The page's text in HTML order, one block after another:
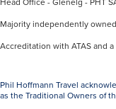
Majority independently
Accreditation with ATAS and
Phil Hoffmann Travel
as the Traditional Owners of